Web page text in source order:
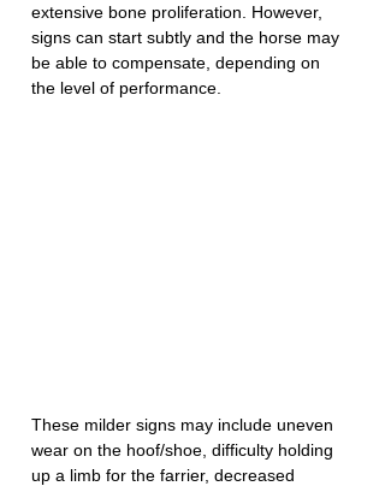
extensive bone proliferation. However,
signs can start subtly and the horse may
be able to compensate, depending on
the level of performance.
These milder signs may include uneven
wear on the hoof/shoe, difficulty holding
up a limb for the farrier, decreased